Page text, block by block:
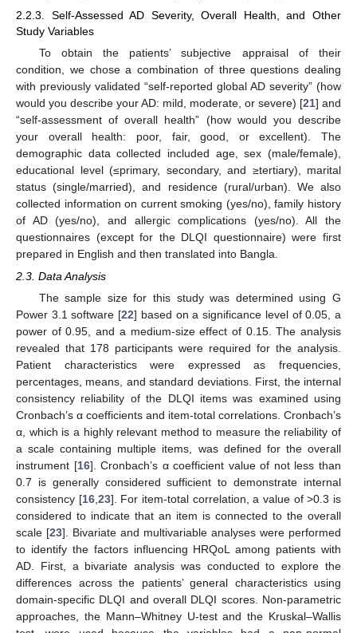
2.2.3. Self-Assessed AD Severity, Overall Health, and Other
Study Variables
To obtain the patients’ subjective appraisal of their
condition, we chose a combination of three questions dealing
with previously validated “self-reported global AD severity” (how
would you describe your AD: mild, moderate, or severe) [21] and
“self-assessment of overall health” (how would you describe
your overall health: poor, fair, good, or excellent). The
demographic data collected included age, sex (male/female),
educational level (≤primary, secondary, and ≥tertiary), marital
status (single/married), and residence (rural/urban). We also
collected information on current smoking (yes/no), family history
of AD (yes/no), and allergic complications (yes/no). All the
questionnaires (except for the DLQI questionnaire) were first
prepared in English and then translated into Bangla.
2.3. Data Analysis
The sample size for this study was determined using G
Power 3.1 software [22] based on a significance level of 0.05, a
power of 0.95, and a medium-size effect of 0.15. The analysis
revealed that 178 participants were required for the analysis.
Patient characteristics were expressed as frequencies,
percentages, means, and standard deviations. First, the internal
consistency reliability of the DLQI items was examined using
Cronbach’s α coefficients and item-total correlations. Cronbach’s
α, which is a highly relevant method to measure the reliability of
a scale containing multiple items, was defined for the overall
instrument [16]. Cronbach’s α coefficient value of not less than
0.7 is generally considered sufficient to demonstrate internal
consistency [16,23]. For item-total correlation, a value of >0.3 is
considered to indicate that an item is connected to the overall
scale [23]. Bivariate and multivariable analyses were performed
to identify the factors influencing HRQoL among patients with
AD. First, a bivariate analysis was conducted to explore the
differences across the patients’ general characteristics using
domain-specific DLQI and overall DLQI scores. Non-parametric
approaches, the Mann–Whitney U-test and the Kruskal–Wallis